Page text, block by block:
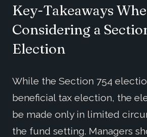
Key-Takeaways
Considering a
Election
While the Section 754
beneficial tax election, the
be made only in limited
the fund setting. Managers